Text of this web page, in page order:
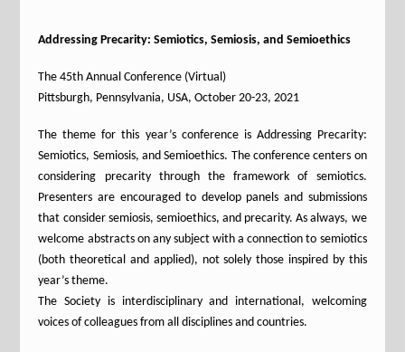
Addressing Precarity: Semiotics, Semiosis, and Semioethics
The 45th Annual Conference (Virtual)
Pittsburgh, Pennsylvania, USA, October 20-23, 2021
The theme for this year’s conference is Addressing Precarity:
Semiotics, Semiosis, and Semioethics. The conference centers on
considering precarity through the framework of semiotics.
Presenters are encouraged to develop panels and submissions
that consider semiosis, semioethics, and precarity. As always, we
welcome abstracts on any subject with a connection to semiotics
(both theoretical and applied), not solely those inspired by this
year’s theme.
The Society is interdisciplinary and international, welcoming
voices of colleagues from all disciplines and countries.